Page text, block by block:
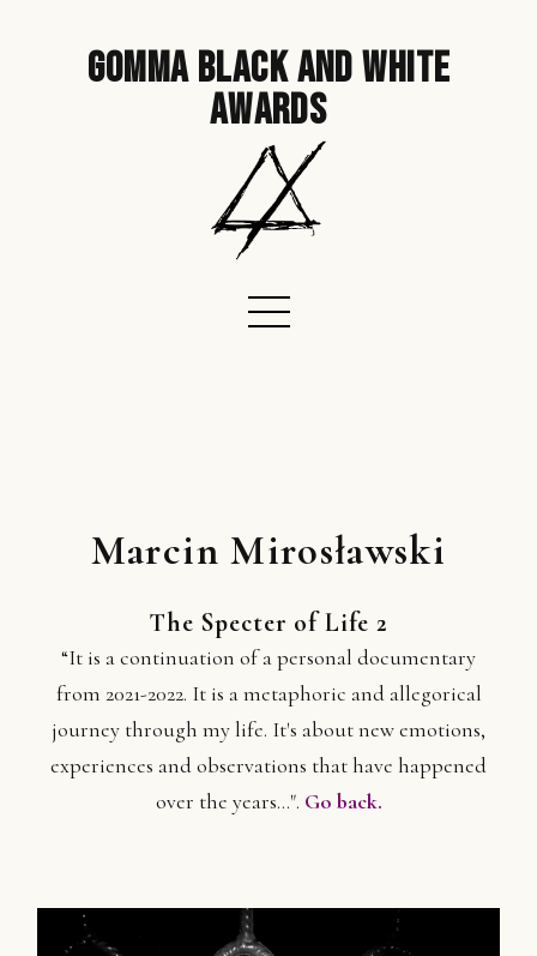
gomma black and white
awards
Marcin Mirosławski
The Specter of Life 2
“It is a continuation of a personal documentary
from 2021-2022. It is a metaphoric and allegorical
journey through my life. It's about new emotions,
experiences and observations that have happened
over the years...". Go back.